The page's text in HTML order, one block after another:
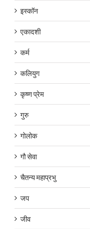
इस्कॉन
एकादशी
कर्म
कलियुग
कृष्ण प्रेम
गुरु
गोलोक
गौ सेवा
चैतन्य महाप्रभु
जप
जीव